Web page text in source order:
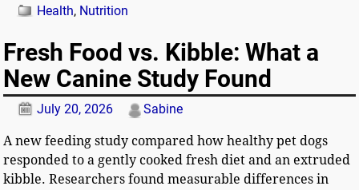
Health, Nutrition
Fresh Food vs. Kibble: What a
New Canine Study Found
July 20, 2026 Sabine
A new feeding study compared how healthy pet dogs
responded to a gently cooked fresh diet and an extruded
kibble. Researchers found measurable differences in